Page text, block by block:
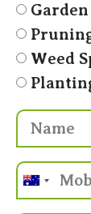
Weed
Australia
+61